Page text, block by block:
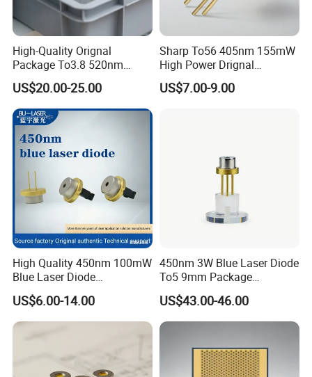
High-Quality Orignal
Package To3.8 520nm
140MW Laser Diode
US$20.00-25.00
Sharp To56 405nm 155mW
High Power Drignal
Package Laser Diode
Electronic Components
US$7.00-9.00
High Quality 450nm 100mW
Blue Laser Diode
(PLT5450GB)
US$6.00-14.00
450nm 3W Blue Laser Diode
To5 9mm Package
(PLPT9450LA_E)
US$43.00-46.00